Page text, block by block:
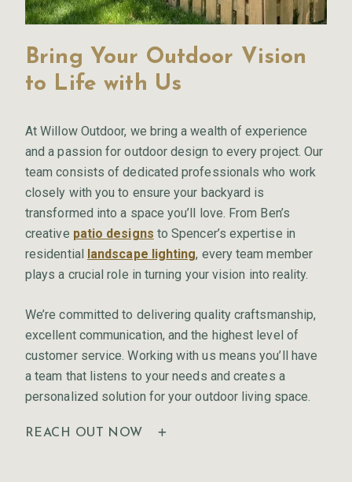
Bring Your Outdoor Vision
to Life with Us
At Willow Outdoor, we bring a wealth of experience
and a passion for outdoor design to every project. Our
team consists of dedicated professionals who work
closely with you to ensure your backyard is
transformed into a space you’ll love. From Ben’s
creative patio designs to Spencer’s expertise in
residential landscape lighting, every team member
plays a crucial role in turning your vision into reality.
We’re committed to delivering quality craftsmanship,
excellent communication, and the highest level of
customer service. Working with us means you’ll have
a team that listens to your needs and creates a
personalized solution for your outdoor living space.
REACH OUT NOW